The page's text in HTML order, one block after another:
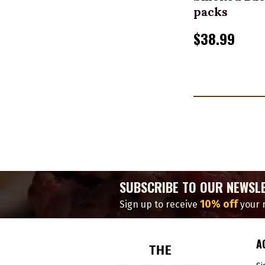
packs
$38.99
SUBSCRIBE TO OUR
Sign up to receive 10% offyour